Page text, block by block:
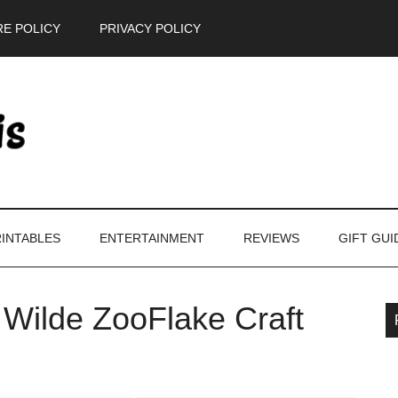
POLICY PRIVACY POLICY
ENTERTAINMENT REVIEWS GIFT
ZooFlake Craft